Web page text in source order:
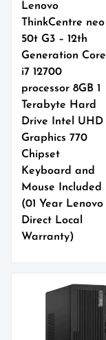
Lenovo
ThinkCentre neo
50t G3 – 12th
Generation Core
i7 12700
processor 8GB 1
Terabyte Hard
Drive Intel UHD
Graphics 770
Chipset
Keyboard and
Mouse Included
(01 Year Lenovo
Direct Local
Warranty)